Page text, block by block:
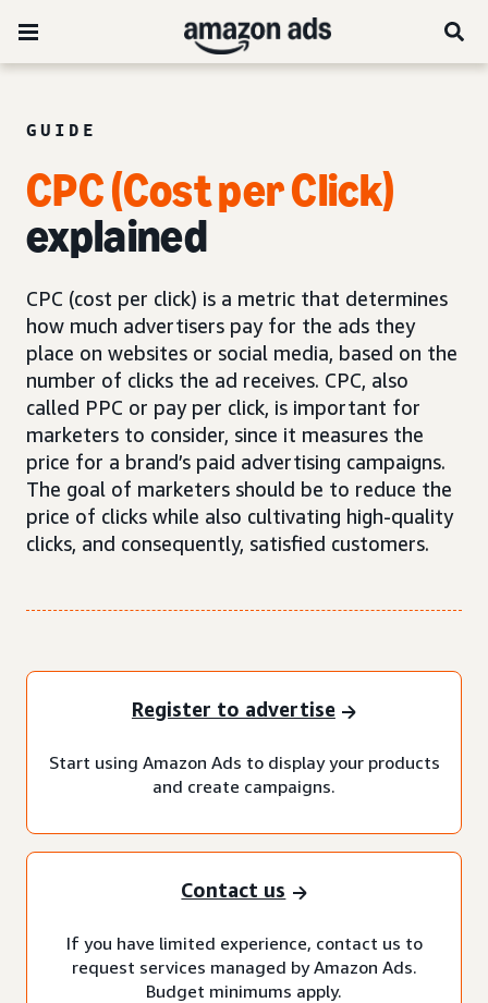
GUIDE
CPC (Cost per Click)
explained
CPC (cost per click) is a metric that determines
how much advertisers pay for the ads they
place on websites or social media, based on the
number of clicks the ad receives. CPC, also
called PPC or pay per click, is important for
marketers to consider, since it measures the
price for a brand’s paid advertising campaigns.
The goal of marketers should be to reduce the
price of clicks while also cultivating high-quality
clicks, and consequently, satisfied customers.
Register to advertise
Start using Amazon Ads to display your products
and create campaigns.
Contact us
If you have limited experience, contact us to
request services managed by Amazon Ads.
Budget minimums apply.